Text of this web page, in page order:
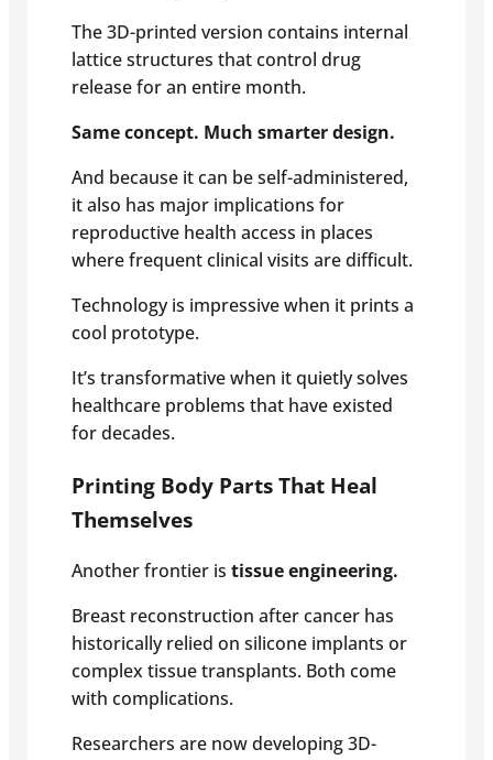
The 3D-printed version contains internal
lattice structures that control drug
release for an entire month.
Same concept. Much smarter design.
And because it can be self-administered,
it also has major implications for
reproductive health access in places
where frequent clinical visits are difficult.
Technology is impressive when it prints a
cool prototype.
It’s transformative when it quietly solves
healthcare problems that have existed
for decades.
Printing Body Parts That Heal
Themselves
Another frontier istissue engineering.
Breast reconstruction after cancer has
historically relied on silicone implants or
complex tissue transplants. Both come
with complications.
Researchers are now developing 3D-